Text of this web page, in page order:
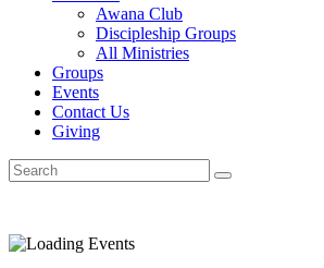
Awana Club
Discipleship Groups
All Ministries
Groups
Events
Contact Us
Giving